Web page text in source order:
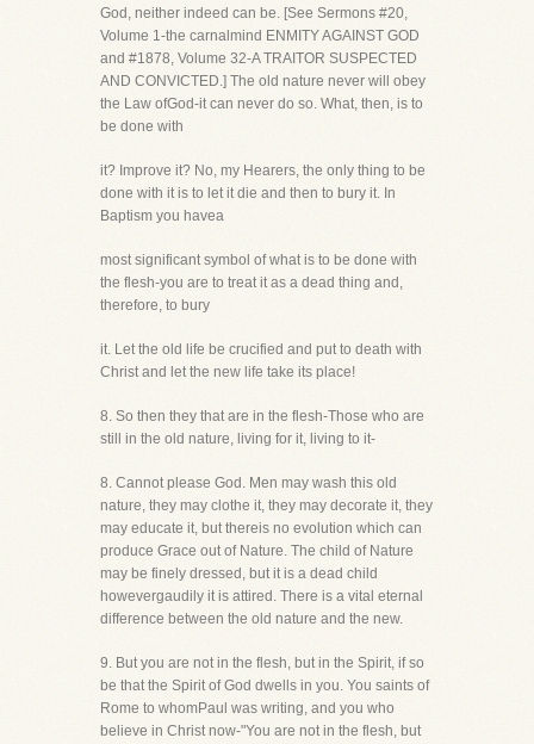
God, neither indeed can be. [See Sermons #20,
Volume 1-the carnalmind ENMITY AGAINST GOD
and #1878, Volume 32-A TRAITOR SUSPECTED
AND CONVICTED.] The old nature never will obey
the Law ofGod-it can never do so. What, then, is to
be done with
it? Improve it? No, my Hearers, the only thing to be
done with it is to let it die and then to bury it. In
Baptism you havea
most significant symbol of what is to be done with
the flesh-you are to treat it as a dead thing and,
therefore, to bury
it. Let the old life be crucified and put to death with
Christ and let the new life take its place!
8. So then they that are in the flesh-Those who are
still in the old nature, living for it, living to it-
8. Cannot please God. Men may wash this old
nature, they may clothe it, they may decorate it, they
may educate it, but thereis no evolution which can
produce Grace out of Nature. The child of Nature
may be finely dressed, but it is a dead child
howevergaudily it is attired. There is a vital eternal
difference between the old nature and the new.
9. But you are not in the flesh, but in the Spirit, if so
be that the Spirit of God dwells in you. You saints of
Rome to whomPaul was writing, and you who
believe in Christ now-"You are not in the flesh, but